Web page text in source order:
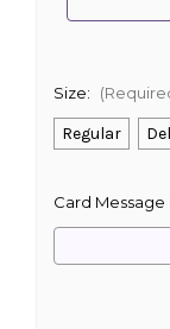
Size:
Regular
Card